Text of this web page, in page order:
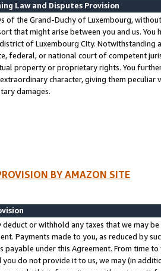
Law and Disputes Provision
of the Grand-Duchy of Luxembourg,
that might arise between you and us.
of Luxembourg City. Notwithstanding
federal, or national court of competent
property or proprietary rights. You
character, giving them
damages.
BY AMAZON SITE
deduct or withhold any taxes that we may
Payments made to you, as reduced by
payable under this Agreement. From time
you do not provide it to us, we may (in